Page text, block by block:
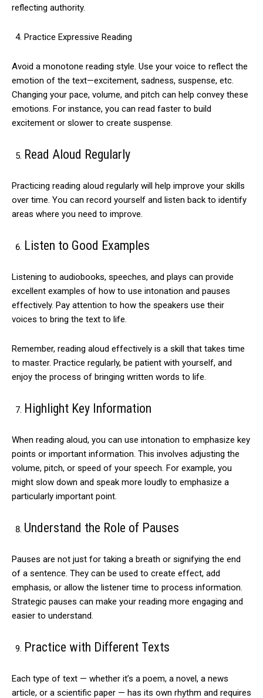
reflecting authority.
Practice Expressive Reading
Avoid a monotone reading style. Use your voice to reflect the
emotion of the text—excitement, sadness, suspense, etc.
Changing your pace, volume, and pitch can help convey these
emotions. For instance, you can read faster to build
excitement or slower to create suspense.
Read Aloud Regularly
Practicing reading aloud regularly will help improve your skills
over time. You can record yourself and listen back to identify
areas where you need to improve.
Listen to Good Examples
Listening to audiobooks, speeches, and plays can provide
excellent examples of how to use intonation and pauses
effectively. Pay attention to how the speakers use their
voices to bring the text to life.
Remember, reading aloud effectively is a skill that takes time
to master. Practice regularly, be patient with yourself, and
enjoy the process of bringing written words to life.
Highlight Key Information
When reading aloud, you can use intonation to emphasize key
points or important information. This involves adjusting the
volume, pitch, or speed of your speech. For example, you
might slow down and speak more loudly to emphasize a
particularly important point.
Understand the Role of Pauses
Pauses are not just for taking a breath or signifying the end
of a sentence. They can be used to create effect, add
emphasis, or allow the listener time to process information.
Strategic pauses can make your reading more engaging and
easier to understand.
Practice with Different Texts
Each type of text — whether it’s a poem, a novel, a news
article, or a scientific paper — has its own rhythm and requires